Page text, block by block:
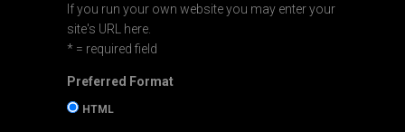
If you run your own website you may enter your
site's URL here.
* = required field
Preferred Format
HTML